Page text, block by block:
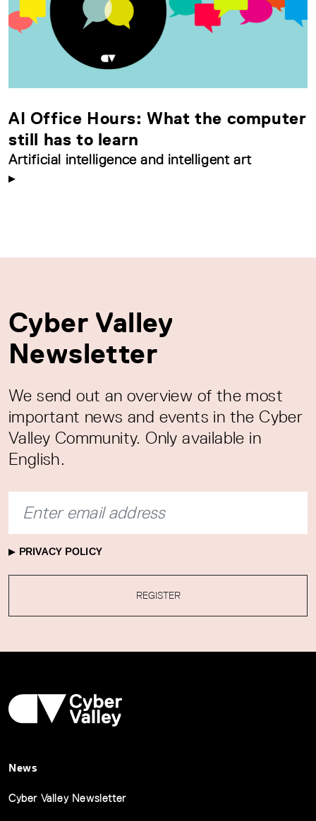
AI Office Hours: What the computer
still has to learn
Artificial intelligence and intelligent art
Cyber Valley
Newsletter
We send out an overview of the most
important news and events in the Cyber
Valley Community. Only available in
English.
PRIVACY POLICY
REGISTER
News
Cyber Valley Newsletter